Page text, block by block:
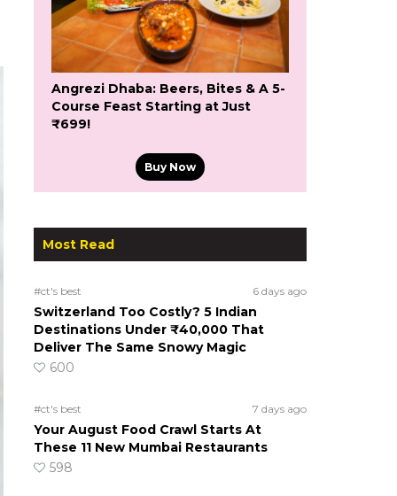
Angrezi Dhaba: Beers, Bites & A 5-
Course Feast Starting at Just
₹699!
Buy Now
Most Read
#ct's best 6 days ago
Switzerland Too Costly? 5 Indian
Destinations Under ₹40,000 That
Deliver The Same Snowy Magic
600
#ct's best 7 days ago
Your August Food Crawl Starts At
These 11 New Mumbai Restaurants
598